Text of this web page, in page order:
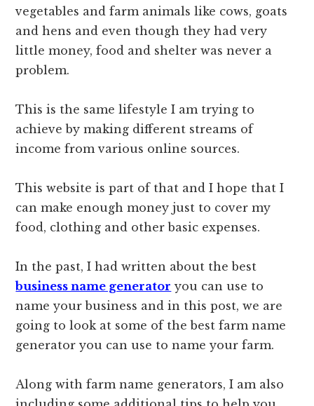
vegetables and farm animals like cows, goats
and hens and even though they had very
little money, food and shelter was never a
problem.
This is the same lifestyle I am trying to
achieve by making different streams of
income from various online sources.
This website is part of that and I hope that I
can make enough money just to cover my
food, clothing and other basic expenses.
In the past, I had written about the best
business name generator you can use to
name your business and in this post, we are
going to look at some of the best farm name
generator you can use to name your farm.
Along with farm name generators, I am also